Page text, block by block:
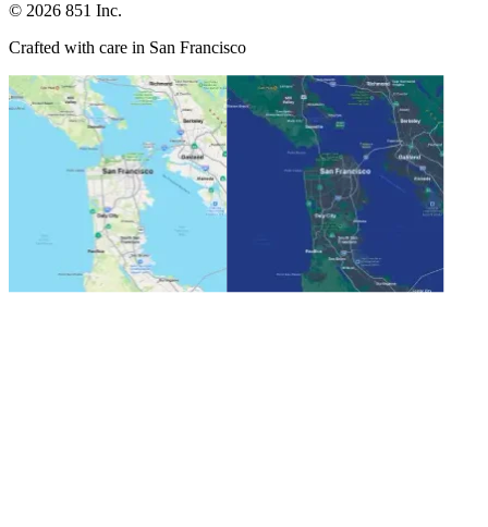
© 2026 851 Inc.
Crafted with care in San Francisco